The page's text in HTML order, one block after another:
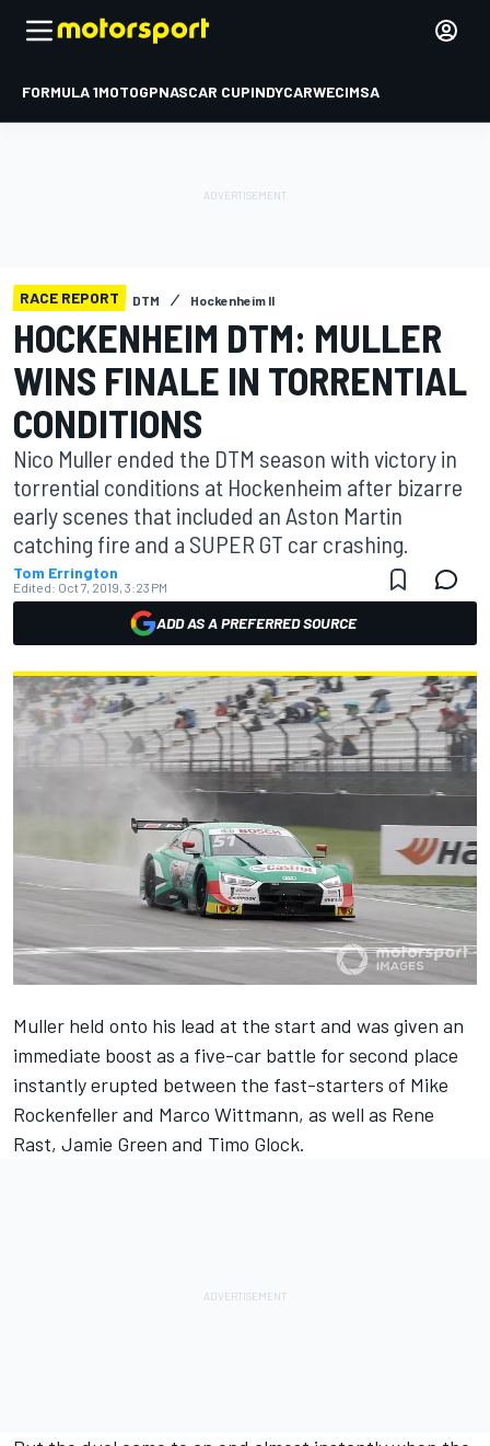
FORMULA 1MOTOGPNASCAR CUPINDYCARWECIMSA
RACE REPORT DTM Hockenheim II
HOCKENHEIM DTM: MULLER
WINS FINALE IN TORRENTIAL
CONDITIONS
Nico Muller ended the DTM season with victory in
torrential conditions at Hockenheim after bizarre
early scenes that included an Aston Martin
catching fire and a SUPER GT car crashing.
Tom Errington
Edited: Oct 7, 2019, 3:23 PM
ADD AS A PREFERRED SOURCE
Muller held onto his lead at the start and was given an
immediate boost as a five-car battle for second place
instantly erupted between the fast-starters of Mike
Rockenfellerand Marco Wittmann, as well as Rene
Rast, Jamie Green and Timo Glock.